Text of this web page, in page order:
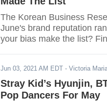
The Korean Business
June's brand reputation
your bias make the list?
Jun 03, 2021 AM EDT - Victoria
Stray Kid’s Hyunjin,
Pop Dancers For May